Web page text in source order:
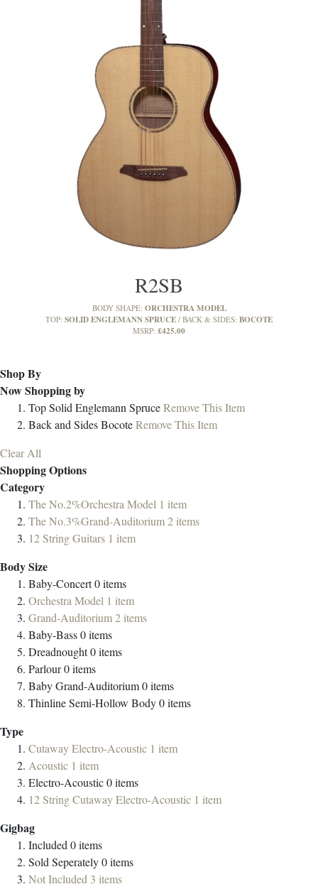
R2SB
BODY SHAPE: ORCHESTRA MODEL
TOP: SOLID ENGLEMANN SPRUCE BACK & SIDES: BOCOTE
MSRP: £425.00
Shop By
Now Shopping by
TopSolid Englemann SpruceRemove This Item
Back and SidesBocoteRemove This Item
Clear All
Shopping Options
Category
The No.2%Orchestra Model 1 item
The No.3%Grand-Auditorium2 items
12 String Guitars 1 item
Body Size
Baby-Concert0items
Orchestra Model 1 item
Grand-Auditorium2 items
Baby-Bass0items
Dreadnought0items
Parlour0items
Baby Grand-Auditorium0items
Thinline Semi-Hollow Body0items
Type
Cutaway Electro-Acoustic 1 item
Acoustic 1 item
Electro-Acoustic0items
12 String Cutaway Electro-Acoustic 1 item
Gigbag
Included 0items
Sold Seperately0items
Not Included 3 items